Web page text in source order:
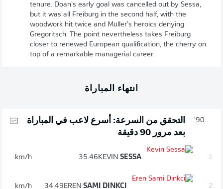
tenure. Doan’s early goal was cancelled out by Sessa,
but it was all Freiburg in the second half, with the
woodwork hit twice and Müller’s heroics denying
Gregoritsch. The point nevertheless takes Freiburg
closer to renewed European qualification, the cherry on
top of a remarkable managerial career.
انتهاء المباراة
90'
التحقق من السرعة: أسرع لاعب في المباراة
بعد مرور 90 دقيقة
1.
KEVIN SESSA
35.46
km/h
2.
EREN SAMI DINKCI
34.49
km/h